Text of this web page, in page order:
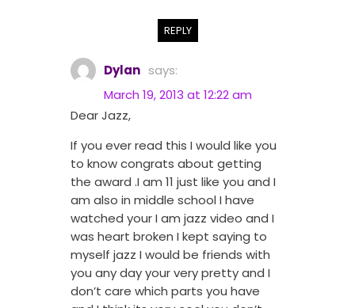
REPLY
Dylan says:
March 19, 2013 at 12:22 am
Dear Jazz,
If you ever read this I would like you
to know congrats about getting
the award .I am 11 just like you and I
am also in middle school I have
watched your I am jazz video and I
was heart broken I kept saying to
myself jazz I would be friends with
you any day your very pretty and I
don’t care which parts you have